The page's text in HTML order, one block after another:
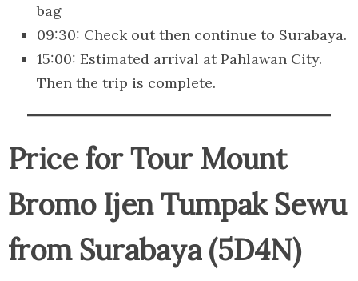
bag
09:30: Check out then continue to Surabaya.
15:00: Estimated arrival at Pahlawan City.
Then the trip is complete.
Price for Tour Mount
Bromo Ijen Tumpak Sewu
from Surabaya (5D4N)